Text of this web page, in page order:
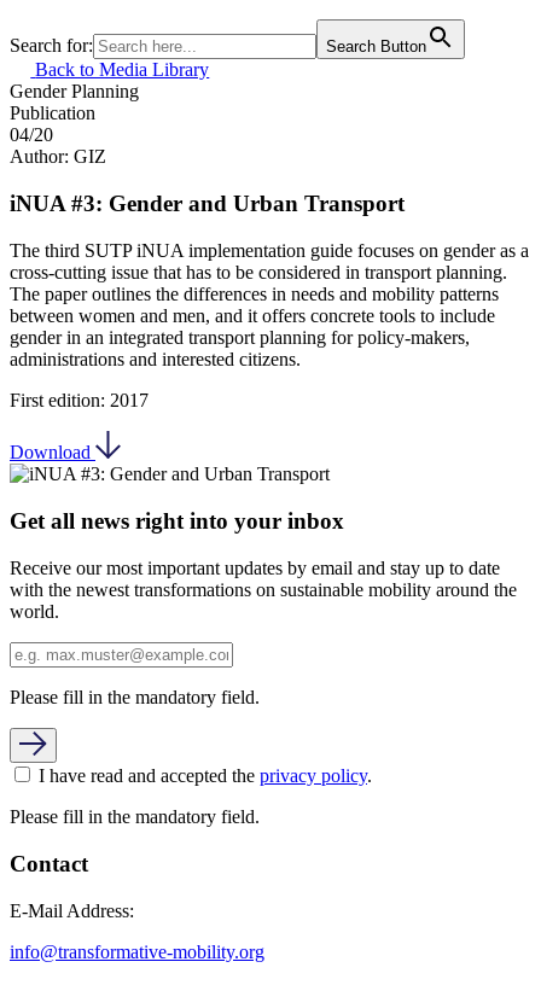
Search for: Search Button
Back to Media Library
Gender Planning
Publication
04/20
Author: GIZ
iNUA #3: Gender and Urban Transport
The third SUTP iNUA implementation guide focuses on gender as a
cross-cutting issue that has to be considered in transport planning.
The paper outlines the differences in needs and mobility patterns
between women and men, and it offers concrete tools to include
gender in an integrated transport planning for policy-makers,
administrations and interested citizens.
First edition: 2017
Download
Get all news right into your inbox
Receive our most important updates by email and stay up to date
with the newest transformations on sustainable mobility around the
world.
Please fill in the mandatory field.
I have read and accepted the privacy policy.
Please fill in the mandatory field.
Contact
E-Mail Address:
info@transformative-mobility.org